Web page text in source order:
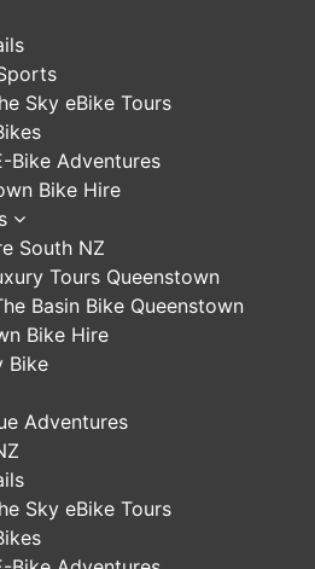
Sky eBike Tours
Bike Adventures
Bike Hire
South NZ
Tours Queenstown
Basin Bike Queenstown
Bike Hire
Bike
Adventures
Sky eBike Tours